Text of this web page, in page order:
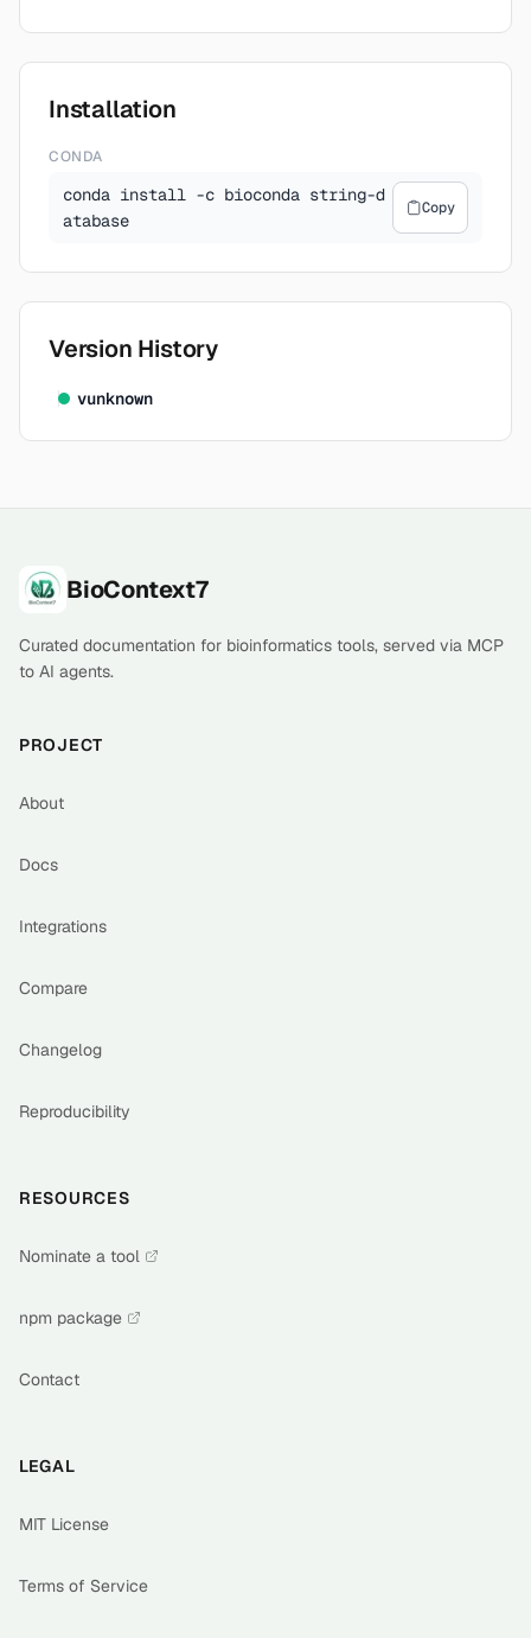
Installation
CONDA
conda install -c bioconda string-d
atabase
Copy
Version History
vunknown
FooterBioContext7
Curated documentation for bioinformatics tools, served via MCP
to AI agents.
PROJECT
About
Docs
Integrations
Compare
Changelog
Reproducibility
RESOURCES
Nominate a tool
npm package
Contact
LEGAL
MIT License
Terms of Service